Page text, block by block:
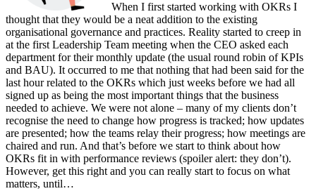
When I first started working with OKRs I
thought that they would be a neat addition to the existing
organisational governance and practices. Reality started to creep in
at the first Leadership Team meeting when the CEO asked each
department for their monthly update (the usual round robin of KPIs
and BAU). It occurred to me that nothing that had been said for the
last hour related to the OKRs which just weeks before we had all
signed up as being the most important things that the business
needed to achieve. We were not alone – many of my clients don’t
recognise the need to change how progress is tracked; how updates
are presented; how the teams relay their progress; how meetings are
chaired and run. And that’s before we start to think about how
OKRs fit in with performance reviews (spoiler alert: they don’t).
However, get this right and you can really start to focus on what
matters, until…